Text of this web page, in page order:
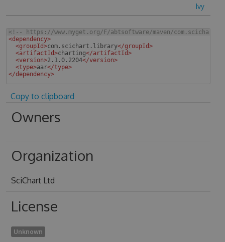
Ivy
<!--
https://www.myget.org/F/abtsoftware/maven/
<dependency>
<groupId>com.scichart.library</groupId>
<artifactId>charting</artifactId>
<version>2.1.0.2204</version>
<type>aar</type>
</dependency>
Copy to clipboard
Owners
Organization
SciChart Ltd
License
Unknown